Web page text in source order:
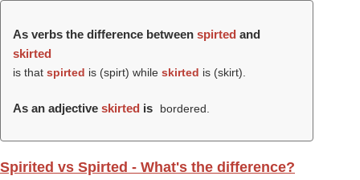
As verbs the difference between spirted and
skirted
is that spirted is (spirt) while skirted is (skirt).
As an adjective skirted is bordered.
Spirited vs Spirted - What's the difference?